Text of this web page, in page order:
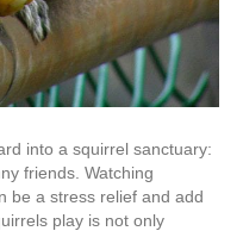
into a squirrel sanctuary:
friends. Watching
be a stress relief and add
play is not only